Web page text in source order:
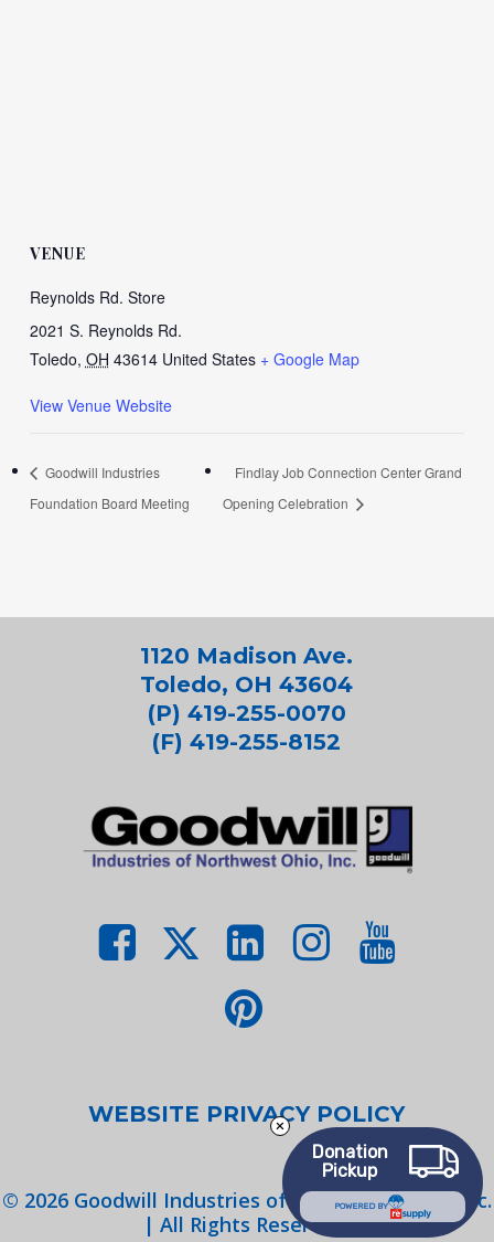
VENUE
Reynolds Rd. Store
2021 S. Reynolds Rd.
Toledo, OH 43614 United States + Google Map
View Venue Website
Goodwill Industries
Foundation Board Meeting
Findlay Job Connection Center Grand
Opening Celebration
1120 Madison Ave.
Toledo, OH 43604
(P) 419-255-0070
(F) 419-255-8152
WEBSITE PRIVACY POLICY
© 2026Goodwill Industries of Northwest Ohio, Inc.
| All Rights Reserved.
Donation
Pickup
POWERED BY